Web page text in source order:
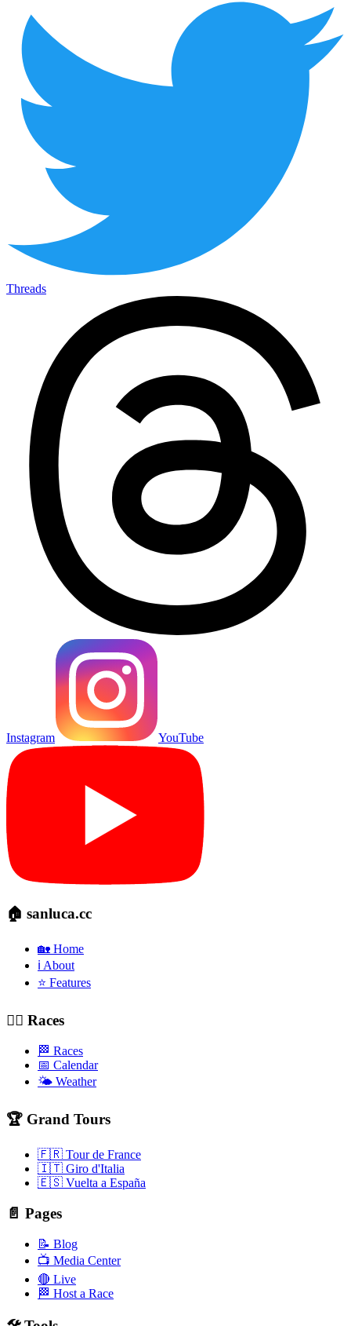
Threads
Instagram YouTube
🏠 sanluca.cc
🏡 Home
ℹ️ About
⭐ Features
🚴‍♂️ Races
🏁 Races
📅 Calendar
🌤️ Weather
🏆 Grand Tours
🇫🇷 Tour de France
🇮🇹 Giro d'Italia
🇪🇸 Vuelta a España
📄 Pages
📝 Blog
📺 Media Center
🔴 Live
🏁 Host a Race